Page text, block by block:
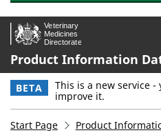
Product Information
BETA This is a new service -
improve it.
Start Page
Product